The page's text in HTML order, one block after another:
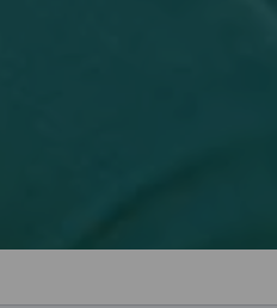
For private group
You can book